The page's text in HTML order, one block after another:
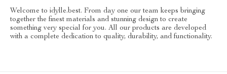
Welcome to idylle.best. From day one our team keeps bringing
together the finest materials and stunning design to create
something very special for you. All our products are developed
with a complete dedication to quality, durability, and functionality.